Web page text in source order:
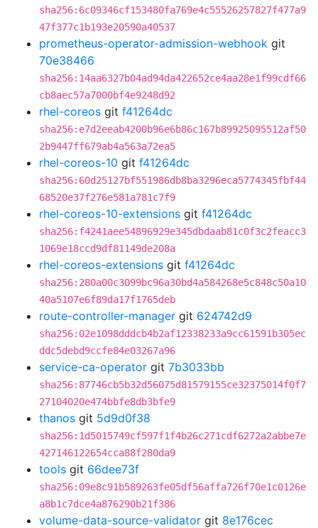
sha256:6c09346cf153480fa769e4c55526257827f477a9
47f377c1b193e20590a40537
prometheus-operator-admission-webhook git
70e38466
sha256:14aa6327b04ad94da422652ce4aa28e1f99cdf66
cb8aec57a7000bf4e9248d92
rhel-coreos git f41264dc
sha256:e7d2eeab4200b96e6b86c167b89925095512af50
2b9447ff679ab4a563a72ea5
rhel-coreos-10 git f41264dc
sha256:60d25127bf551986db8ba3296eca5774345fbf44
68520e37f276e581a781c7f9
rhel-coreos-10-extensions git f41264dc
sha256:f4241aee54896929e345dbdaab81c0f3c2feacc3
1069e18ccd9df81149de208a
rhel-coreos-extensions git f41264dc
sha256:280a00c3099bc96a30bd4a584268e5c848c50a10
40a5107e6f89da17f1765deb
route-controller-manager git 624742d9
sha256:02e1098dddcb4b2af12338233a9cc61591b305ec
ddc5debd9ccfe84e03267a96
service-ca-operator git 7b3033bb
sha256:87746cb5b32d56075d81579155ce32375014f0f7
27104020e474bbfe8db3bfe9
thanos git 5d9d0f38
sha256:1d5015749cf597f1f4b26c271cdf6272a2abbe7e
427146122654cca88f280da9
tools git 66dee73f
sha256:09e8c91b589263fe05df56affa726f70e1c0126e
a8b1c7dce4a876290b21f386
volume-data-source-validator git 8e176cec